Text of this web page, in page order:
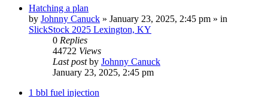
Hatching a plan
by Johnny Canuck » January 23, 2025, 2:45 pm » in
SlickStock 2025 Lexington, KY
0 Replies
44722 Views
Last postby Johnny Canuck
January 23, 2025, 2:45 pm
1 bbl fuel injection